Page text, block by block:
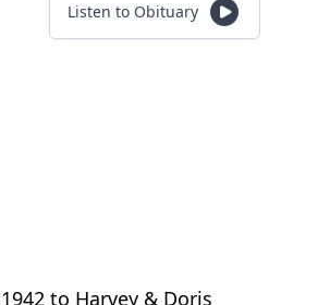
Listen to Obituary
to Harvey & Doris